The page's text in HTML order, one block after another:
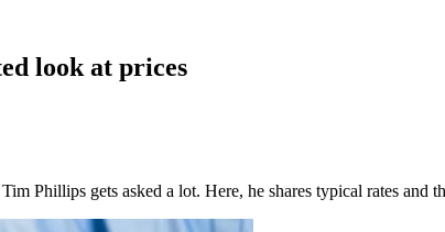
look at prices
Phillips gets asked a lot. Here, he shares typical rates and